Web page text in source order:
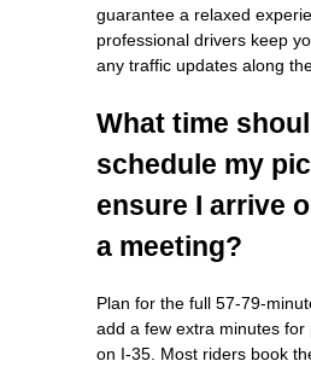
guarantee a relaxed
professional drivers keep
any traffic updates along
What time
schedule my
ensure I arrive
a meeting?
Plan for the full
add a few extra minutes for
on I‑35. Most riders book